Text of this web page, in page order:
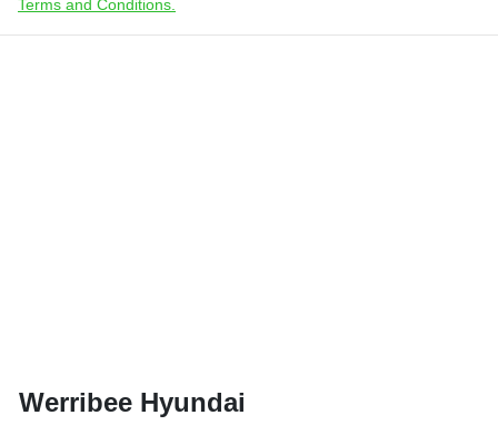
Terms and Conditions.
Werribee Hyundai